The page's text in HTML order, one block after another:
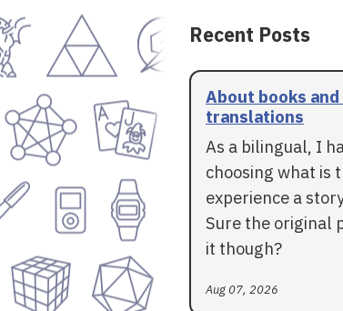
Recent Posts
About books
translations
As a bilingual, I
choosing what is
experience a
Sure the original
it though?
Aug 07, 2026